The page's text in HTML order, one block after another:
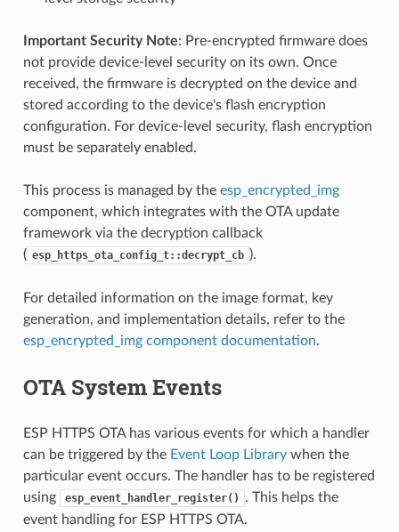
Important Security Note: Pre-encrypted firmware does
not provide device-level security on its own. Once
received, the firmware is decrypted on the device and
stored according to the device's flash encryption
configuration. For device-level security, flash encryption
must be separately enabled.
This process is managed by the esp_encrypted_img
component, which integrates with the OTA update
framework via the decryption callback
( esp_https_ota_config_t::decrypt_cb ).
For detailed information on the image format, key
generation, and implementation details, refer to the
esp_encrypted_img component documentation.
OTA System Events
ESP HTTPS OTA has various events for which a handler
can be triggered by the Event Loop Librarywhen the
particular event occurs. The handler has to be registered
using
esp_event_handler_register()
. This helps the
event handling for ESP HTTPS OTA.